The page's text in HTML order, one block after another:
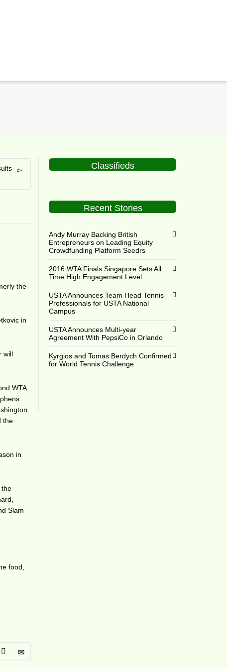
the
in
will
WTA
the
in
the
Slam
food,
Classifieds
Recent Stories
Andy Murray Backing British
Entrepreneurs on Leading Equity
Crowdfunding Platform Seedrs
2016 WTA Finals Singapore Sets All
Time High Engagement Level
USTA Announces Team Head Tennis
Professionals for USTA National
Campus
USTA Announces Multi-year
Agreement With PepsiCo in Orlando
Kyrgios and Tomas Berdych Confirmed
for World Tennis Challenge